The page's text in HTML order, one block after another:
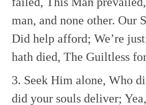
man, and none other. Our
Did help afford; We’re
hath died, The Guiltless
3. Seek Him alone, Who
did your souls deliver;